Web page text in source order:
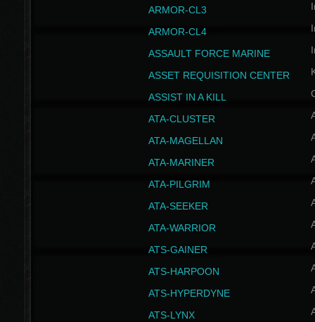
ARMOR-CL3
ARMOR-CL4
ASSAULT FORCE MARINE
ASSET REQUISITION CENTER
ASSIST IN A KILL
ATA-CLUSTER
ATA-MAGELLAN
ATA-MARINER
ATA-PILGRIM
ATA-SEEKER
ATA-WARRIOR
ATS-GAINER
ATS-HARPOON
ATS-HYPERDYNE
ATS-LYNX